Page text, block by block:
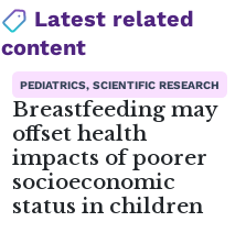
Latest related
content
PEDIATRICS, SCIENTIFIC RESEARCH
Breastfeeding may
offset health
impacts of poorer
socioeconomic
status in children